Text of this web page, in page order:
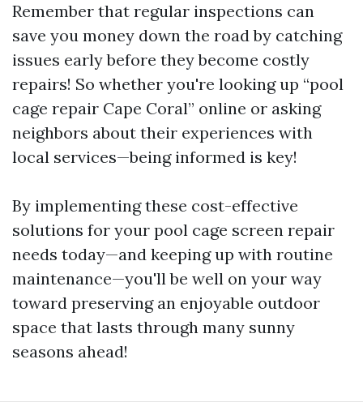
Remember that regular inspections can
save you money down the road by catching
issues early before they become costly
repairs! So whether you're looking up “pool
cage repair Cape Coral” online or asking
neighbors about their experiences with
local services—being informed is key!
By implementing these cost-effective
solutions for your pool cage screen repair
needs today—and keeping up with routine
maintenance—you'll be well on your way
toward preserving an enjoyable outdoor
space that lasts through many sunny
seasons ahead!